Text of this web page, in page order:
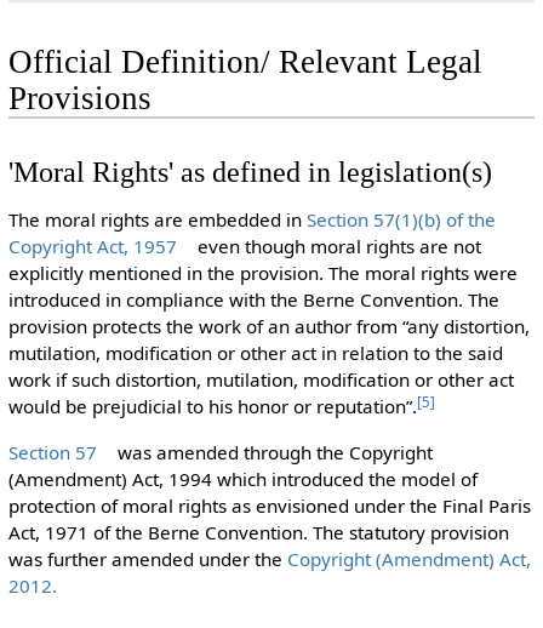
Official Definition/ Relevant Legal
Provisions
'Moral Rights' as defined in legislation(s)
The moral rights are embedded in Section 57(1)(b) of the
Copyright Act, 1957
even though moral rights are not
explicitly mentioned in the provision. The moral rights were
introduced in compliance with the Berne Convention. The
provision protects the work of an author from “any distortion,
mutilation, modification or other act in relation to the said
work if such distortion, mutilation, modification or other act
would be prejudicial to his honor or reputation”.[5]
Section 57
was amended through the Copyright
(Amendment) Act, 1994 which introduced the model of
protection of moral rights as envisioned under the Final Paris
Act, 1971 of the Berne Convention. The statutory provision
was further amended under the Copyright (Amendment) Act,
2012.